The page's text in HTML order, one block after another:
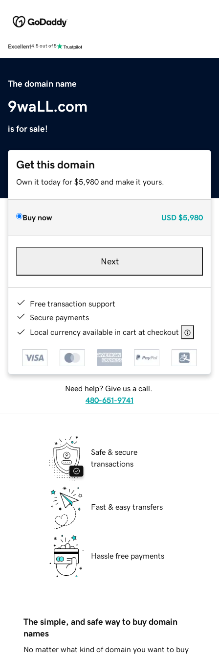
Excellent4.5 out of 5
The domain name
9waLL.com
is for sale!
Get this domain
Own it today for $5,980 and make it yours.
Buy now USD $5,980
Next
Free transaction support
Secure payments
Local currency available in cart at checkout
Need help? Give us a call.
480-651-9741
Safe & secure
transactions
Fast & easy transfers
Hassle free payments
The simple, and safe way to buy domain
names
No matter what kind of domain you want to buy